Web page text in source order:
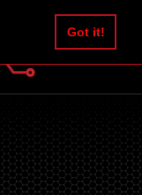
Got it!